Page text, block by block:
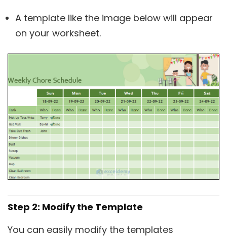
A template like the image below will appear
on your worksheet.
Step 2: Modify the Template
You can easily modify the templates